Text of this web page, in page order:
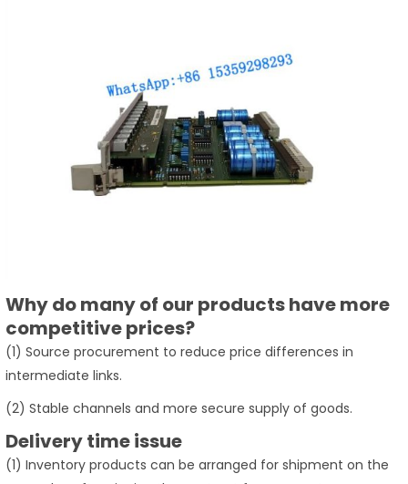
Why do many of our products have more
competitive prices?
(1) Source procurement to reduce price differences in
intermediate links.
(2) Stable channels and more secure supply of goods.
Delivery time issue
(1) Inventory products can be arranged for shipment on the